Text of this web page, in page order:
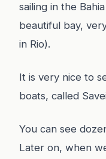
sailing in the
beautiful bay,
in Rio).
It is very nice to
boats, called
You can see
Later on, when